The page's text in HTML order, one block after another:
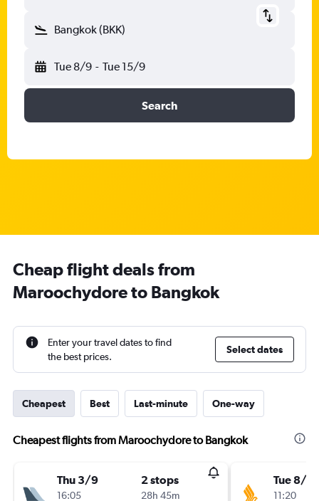
Bangkok (BKK)
Tue 8/9 - Tue 15/9
Search
Cheap flight deals from
Maroochydore to Bangkok
Enter your travel dates to find
the best prices.
Select dates
Cheapest Best Last-minute One-way
Cheapest flights from Maroochydore to Bangkok
Thu 3/9
16:05
2 stops
28h 45m
Tue 8/9
11:20